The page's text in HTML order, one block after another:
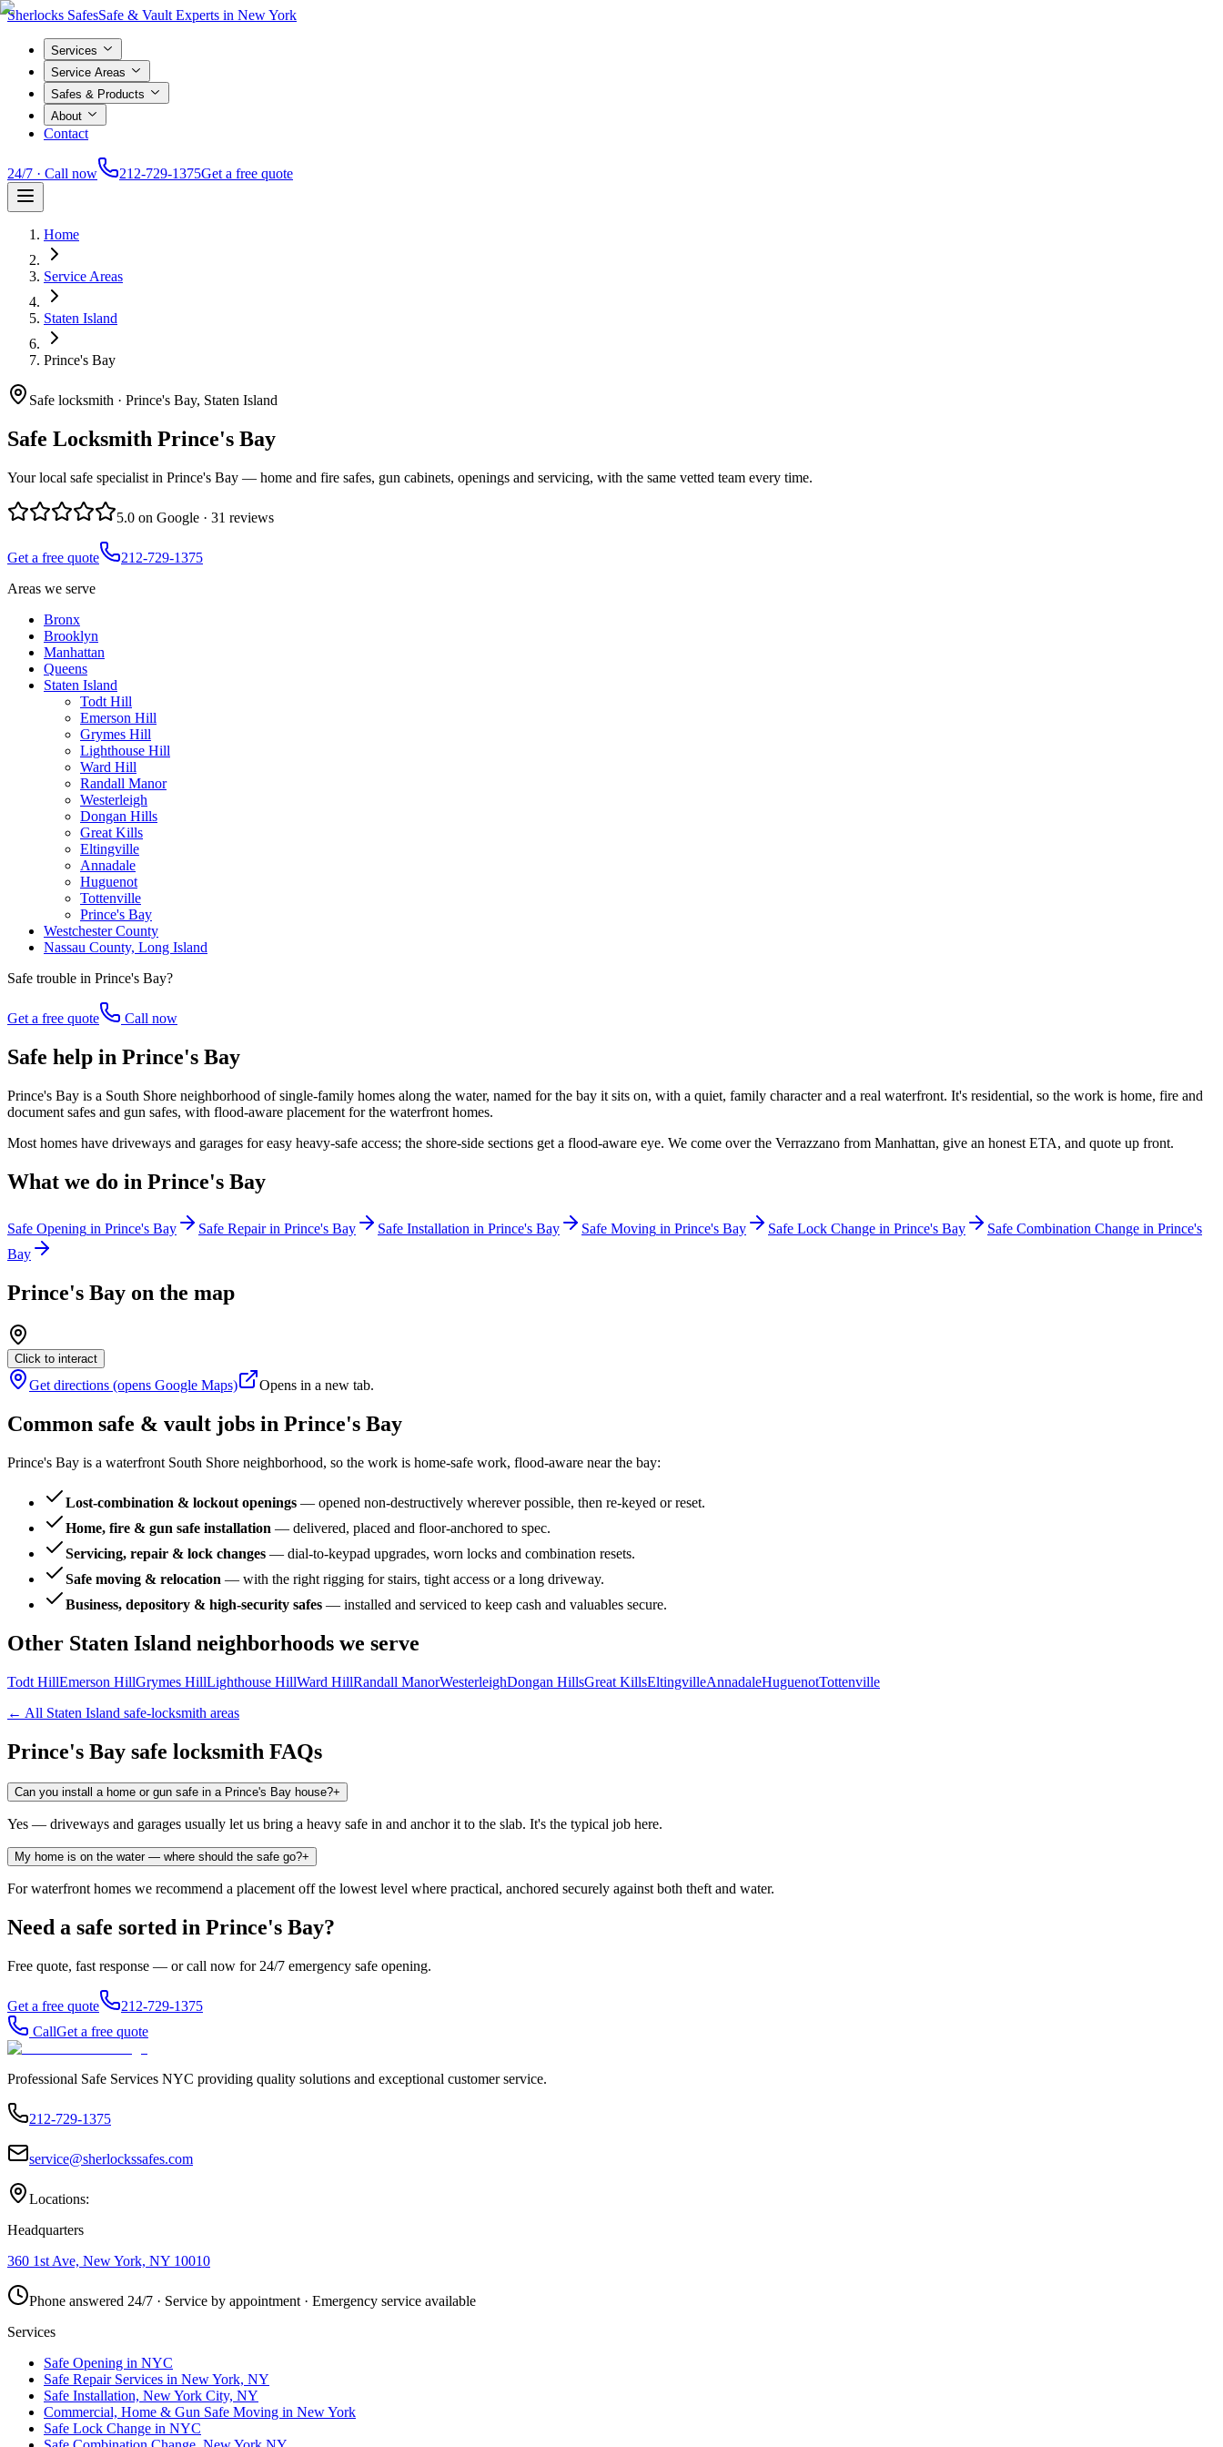
Sherlocks SafesSafe & Vault Experts in New York
Services
Service Areas
Safes & Products
About
Contact
24/7 · Call now 212-729-1375Get a free quote
Home
Service Areas
Staten Island
Prince's Bay
Safe locksmith · Prince's Bay, Staten Island
Safe Locksmith Prince's Bay
Your local safe specialist in Prince's Bay — home and fire safes, gun cabinets, openings and servicing, with the same vetted team every time.
5.0 on Google · 31 reviews
Get a free quote
212-729-1375
Areas we serve
Bronx
Brooklyn
Manhattan
Queens
Staten Island
Todt Hill
Emerson Hill
Grymes Hill
Lighthouse Hill
Ward Hill
Randall Manor
Westerleigh
Dongan Hills
Great Kills
Eltingville
Annadale
Huguenot
Tottenville
Prince's Bay
Westchester County
Nassau County, Long Island
Safe trouble in Prince's Bay?
Get a free quote Call now
Safe help in Prince's Bay
Prince's Bay is a South Shore neighborhood of single-family homes along the water, named for the bay it sits on, with a quiet, family character and a real waterfront. It's residential, so the work is home, fire and
document safes and gun safes, with flood-aware placement for the waterfront homes.
Most homes have driveways and garages for easy heavy-safe access; the shore-side sections get a flood-aware eye. We come over the Verrazzano from Manhattan, give an honest ETA, and quote up front.
What we do in Prince's Bay
Safe Opening in Prince's Bay Safe Repairin Prince's Bay Safe Installation in Prince's Bay Safe Moving in Prince's Bay Safe Lock Change in Prince's Bay Safe Combination Change in Prince's
Bay
Prince's Bay on the map
Click to interact
Get directions (opens Google Maps) Opens in a new tab.
Common safe & vault jobs in Prince's Bay
Prince's Bay is a waterfront South Shore neighborhood, so the work is home-safe work, flood-aware near the bay:
Lost-combination & lockout openings — opened non-destructively wherever possible, then re-keyed or reset.
Home, fire & gun safe installation — delivered, placed and floor-anchored to spec.
Servicing, repair & lock changes — dial-to-keypad upgrades, worn locks and combination resets.
Safe moving & relocation — with the right rigging for stairs, tight access or a long driveway.
Business, depository & high-security safes — installed and serviced to keep cash and valuables secure.
Other Staten Island neighborhoods we serve
Todt HillEmerson HillGrymes HillLighthouse HillWard HillRandall ManorWesterleighDongan HillsGreat KillsEltingvilleAnnadaleHuguenotTottenville
← All Staten Island safe-locksmith areas
Prince's Bay safe locksmith FAQs
Can you install a home or gun safe in a Prince's Bay house?+
Yes — driveways and garages usually let us bring a heavy safe in and anchor it to the slab. It's the typical job here.
My home is on the water — where should the safe go?+
For waterfront homes we recommend a placement off the lowest level where practical, anchored securely against both theft and water.
Need a safe sorted in Prince's Bay?
Free quote, fast response — or call now for 24/7 emergency safe opening.
Get a free quote
212-729-1375
CallGet a free quote
Professional Safe Services NYC providing quality solutions and exceptional customer service.
212-729-1375
service@sherlockssafes.com
Locations:
Headquarters
360 1st Ave, New York, NY 10010
Phone answered 24/7 · Service by appointment · Emergency service available
Services
Safe Opening in NYC
Safe Repair Services in New York, NY
Safe Installation, New York City, NY
Commercial, Home & Gun Safe Moving in New York
Safe Lock Change in NYC